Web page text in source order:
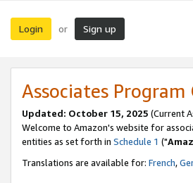
Login or Sign up
Associates
Updated: October 15, 2025 (Current
Welcome to Amazon's website for
entities as set forth in Schedule 1 ("
Translations are available for: French,